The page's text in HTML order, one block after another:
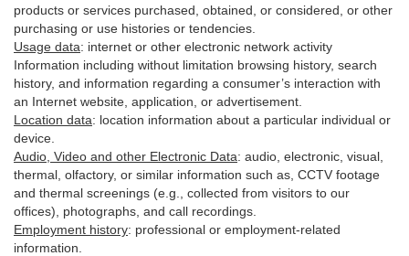
products or services purchased, obtained, or considered, or other
purchasing or use histories or tendencies.
Usage data: internet or other electronic network activity
Information including without limitation browsing history, search
history, and information regarding a consumer’s interaction with
an Internet website, application, or advertisement.
Location data: location information about a particular individual or
device
Audio, Video and other Electronic Data: audio, electronic, visual,
thermal, olfactory, or similar information such as, CCTV footage
and thermal screenings (e.g., collected from visitors to our
offices), photographs, and call recordings.
Employment history: professional or employment-related
information.